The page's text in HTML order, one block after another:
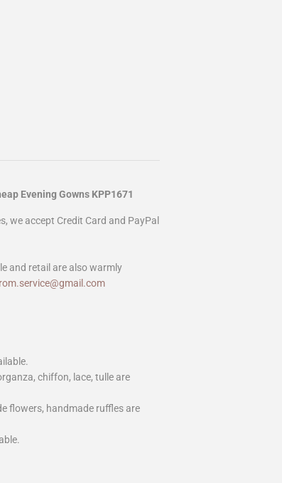
Evening Gowns KPP1671
we accept Credit Card and PayPal
and retail are also warmly
chiffon, lace, tulle are
flowers, handmade ruffles are